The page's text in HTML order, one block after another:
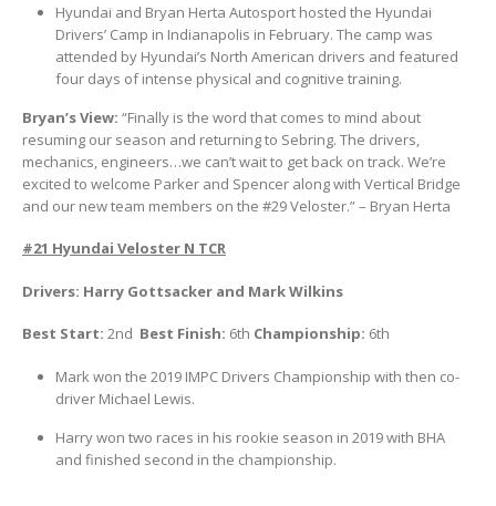
Hyundai and Bryan Herta Autosport hosted the Hyundai
Drivers’ Camp in Indianapolis in February. The camp was
attended by Hyundai’s North American drivers and featured
four days of intense physical and cognitive training.
Bryan’s View: “Finally is the word that comes to mind about
resuming our season and returning to Sebring. The drivers,
mechanics, engineers…we can’t wait to get back on track. We’re
excited to welcome Parker and Spencer along with Vertical Bridge
and our new team members on the #29 Veloster.” – Bryan Herta
#21 Hyundai Veloster N TCR
Drivers: Harry Gottsacker and Mark Wilkins
Best Start: 2nd Best Finish: 6th Championship: 6th
Mark won the 2019 IMPC Drivers Championship with then co-
driver Michael Lewis.
Harry won two races in his rookie season in 2019 with BHA
and finished second in the championship.